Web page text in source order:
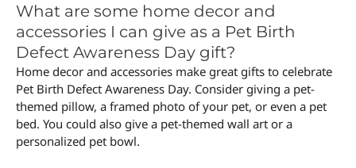
What are some home decor and
accessories I can give as a Pet Birth
Defect Awareness Day gift?
Home decor and accessories make great gifts to celebrate
Pet Birth Defect Awareness Day. Consider giving a pet-
themed pillow, a framed photo of your pet, or even a pet
bed. You could also give a pet-themed wall art or a
personalized pet bowl.